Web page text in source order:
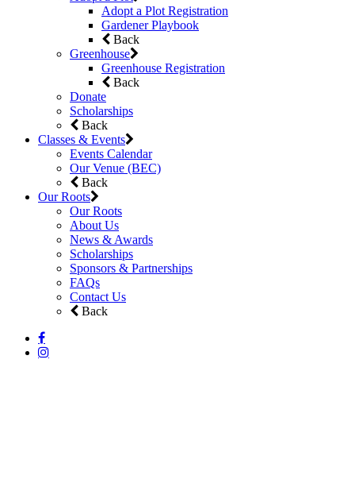
Adopt a Plot Registration
Gardener Playbook
Back
Greenhouse
Greenhouse Registration
Back
Donate
Scholarships
Back
Classes & Events
Events Calendar
Our Venue (BEC)
Back
Our Roots
Our Roots
About Us
News & Awards
Scholarships
Sponsors & Partnerships
FAQs
Contact Us
Back